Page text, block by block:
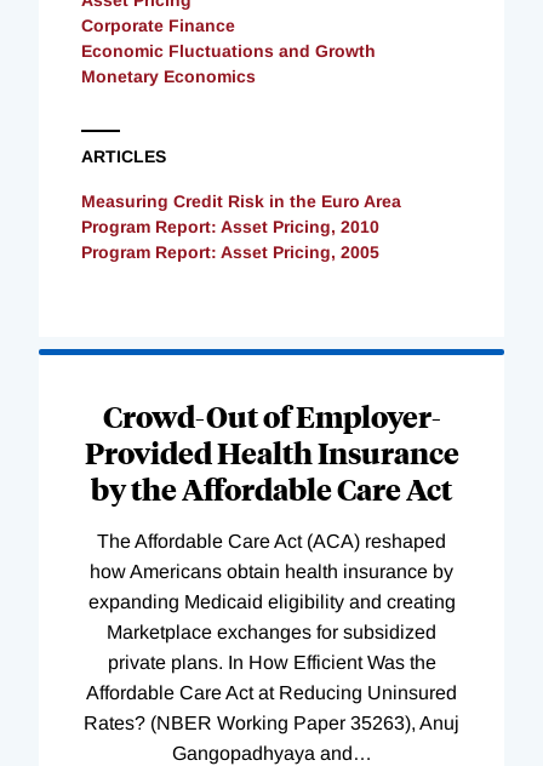
Corporate Finance
Economic Fluctuations and Growth
Monetary Economics
ARTICLES
Measuring Credit Risk in the Euro Area
Program Report: Asset Pricing, 2010
Program Report: Asset Pricing, 2005
Crowd-Out of Employer-
Provided Health Insurance
by the Affordable Care Act
The Affordable Care Act (ACA) reshaped
how Americans obtain health insurance by
expanding Medicaid eligibility and creating
Marketplace exchanges for subsidized
private plans. In How Efficient Was the
Affordable Care Act at Reducing Uninsured
Rates? (NBER Working Paper 35263), Anuj
Gangopadhyaya and …